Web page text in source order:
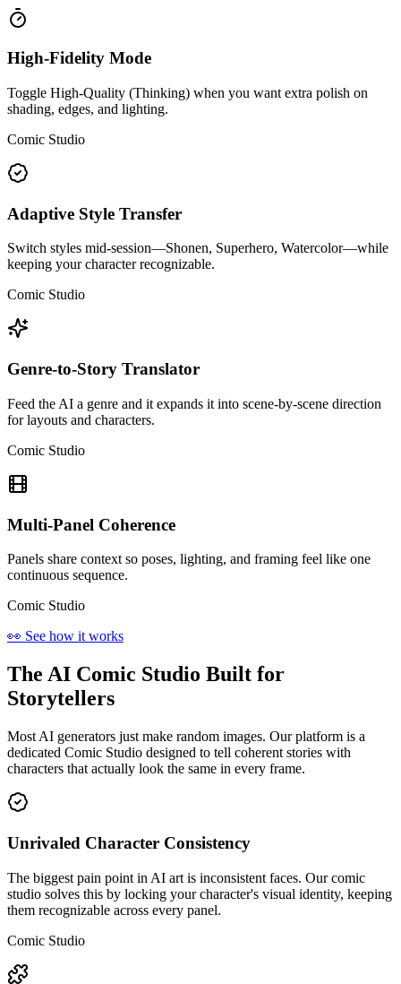
High-Fidelity Mode
Toggle High-Quality (Thinking) when you want extra polish on
shading, edges, and lighting.
Comic Studio
Adaptive Style Transfer
Switch styles mid-session—Shonen, Superhero, Watercolor—while
keeping your character recognizable.
Comic Studio
Genre-to-Story Translator
Feed the AI a genre and it expands it into scene-by-scene direction
for layouts and characters.
Comic Studio
Multi-Panel Coherence
Panels share context so poses, lighting, and framing feel like one
continuous sequence.
Comic Studio
👀 See how it works
The AI Comic Studio Built for
Storytellers
Most AI generators just make random images. Our platform is a
dedicated Comic Studio designed to tell coherent stories with
characters that actually look the same in every frame.
Unrivaled Character Consistency
The biggest pain point in AI art is inconsistent faces. Our comic
studio solves this by locking your character's visual identity, keeping
them recognizable across every panel.
Comic Studio